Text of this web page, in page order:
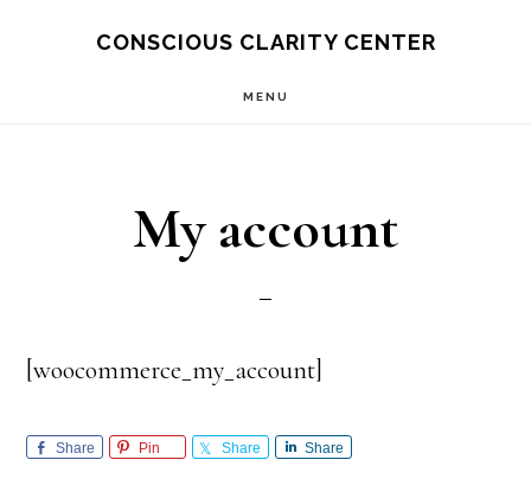
CONSCIOUS CLARITY CENTER
MENU
My account
[woocommerce_my_account]
Share Pin Share Share